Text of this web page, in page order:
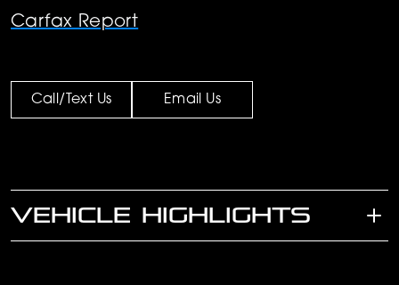
Carfax Report
Call/Text Us Email Us
VEHICLE HIGHLIGHTS